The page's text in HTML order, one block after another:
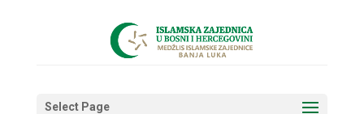
Select Page